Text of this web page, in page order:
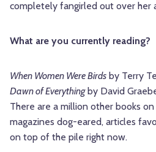
completely fangirled out over her
What are you currently reading?
When Women Were Birds by Terry
Dawn of Everythingby David
There are a million other books
magazines dog-eared, articles
on top of the pile right now.